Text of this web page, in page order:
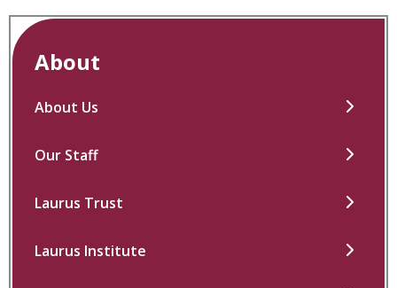
About
About Us
Our Staff
Laurus Trust
Laurus Institute